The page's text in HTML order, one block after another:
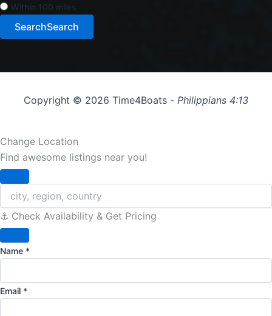
Within 100 miles
SearchSearch
Copyright © 2026 Time4Boats - Philippians 4:13
Change Location
Find awesome listings near you!
⚓️ Check Availability & Get Pricing
Name *
Email *